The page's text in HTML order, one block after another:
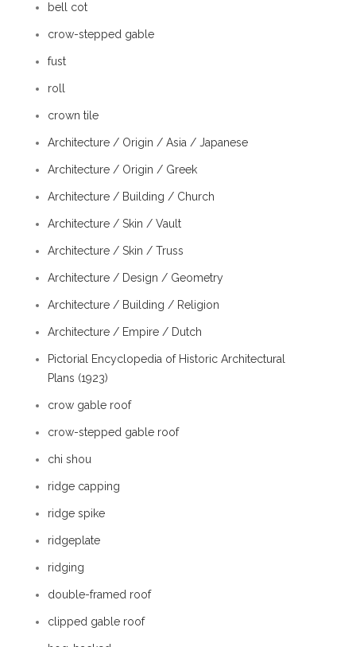
bell cot
crow-stepped gable
fust
roll
crown tile
Architecture / Origin / Asia / Japanese
Architecture / Origin / Greek
Architecture / Building / Church
Architecture / Skin / Vault
Architecture / Skin / Truss
Architecture / Design / Geometry
Architecture / Building / Religion
Architecture / Empire / Dutch
Pictorial Encyclopedia of Historic Architectural
Plans (1923)
crow gable roof
crow-stepped gable roof
chi shou
ridge capping
ridge spike
ridgeplate
ridging
double-framed roof
clipped gable roof